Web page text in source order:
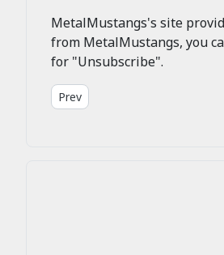
MetalMustangs's site
from MetalMustangs, you
for "Unsubscribe".
Previous article: Legal - Site
Prev